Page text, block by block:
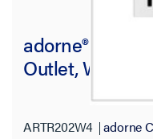
adorne® 20A
Outlet, White
ARTR202W4 adorne